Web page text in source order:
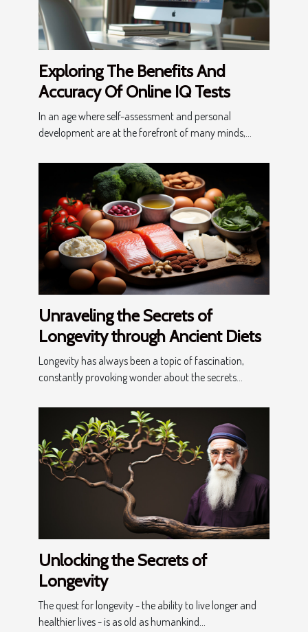
Exploring The Benefits And
Accuracy Of Online IQ Tests
In an age where self-assessment and personal
development are at the forefront of many minds,...
Unraveling the Secrets of
Longevity through Ancient Diets
Longevity has always been a topic of fascination,
constantly provoking wonder about the secrets...
Unlocking the Secrets of
Longevity
The quest for longevity - the ability to live longer and
healthier lives - is as old as humankind...